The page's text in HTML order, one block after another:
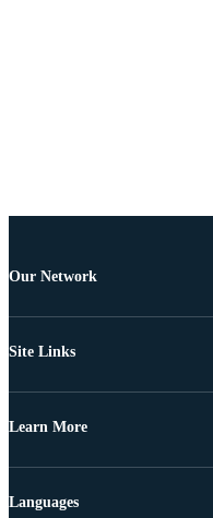
Our Network
Site Links
Learn More
Languages